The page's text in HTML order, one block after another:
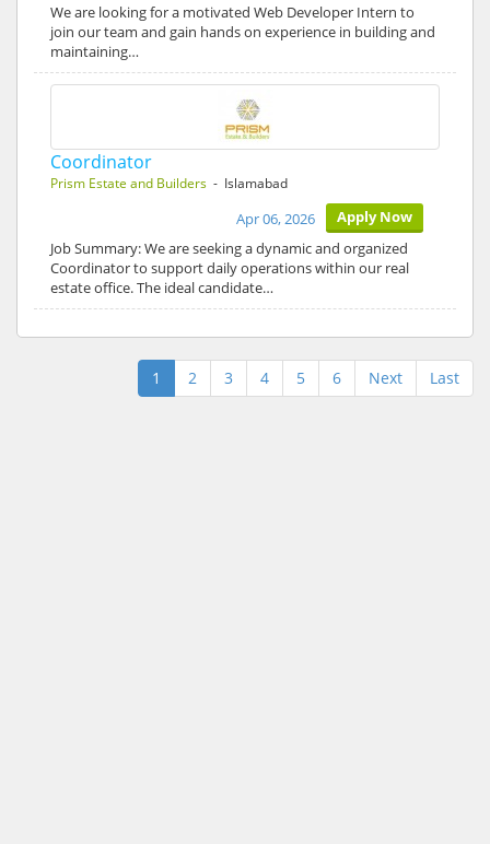
We are looking for a motivated Web Developer Intern to
join our team and gain hands on experience in building and
maintaining…
Coordinator
Prism Estate and Builders - Islamabad
Apply Now
Apr 06, 2026
Job Summary: We are seeking a dynamic and organized
Coordinator to support daily operations within our real
estate office. The ideal candidate…
1 2 3 4 5 6 Next Last